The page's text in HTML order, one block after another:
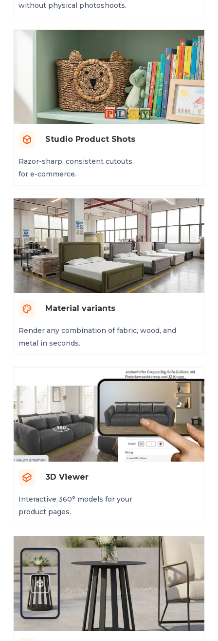
without physical photoshoots.
Studio Product Shots
Razor-sharp, consistent cutouts
for e-commerce.
Material variants
Render any combination of fabric, wood, and
metal in seconds.
3D Viewer
Interactive 360° models for your
product pages.